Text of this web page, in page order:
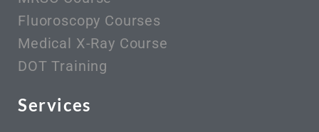
Fluoroscopy Courses
Medical X-Ray Course
DOT Training
Services